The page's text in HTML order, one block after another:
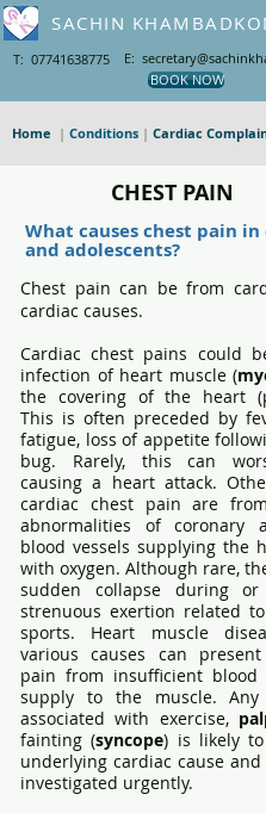
T: 07741638775 E:
SACHIN
BOOK NOW
Home | Conditions | Cardiac
CHEST PAIN
What causes chest pain
and adolescents?
Chest pain can be from
cardiac causes.
Cardiac chest pains could
infection of heart muscle (
the covering of the heart
This is often preceded by
fatigue, loss of appetite
bug. Rarely, this can
causing a heart attack.
cardiac chest pain are
abnormalities of coronary
blood vessels supplying the
with oxygen. Although rare,
sudden collapse during
strenuous exertion related
sports. Heart muscle
various causes can
pain from insufficient blood
supply to the muscle.
associated with exercise,
fainting (syncope) is likely
underlying cardiac cause
investigated urgently.